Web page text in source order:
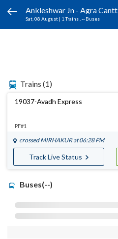
Ankleshwar Jn - Agra Cantt
Sat, 08 August | 1 Trains , -- Buses
Trains (1)
19037-Avadh Express
PF#1
crossed MIRHAKURat 06:28 PM
Track Live Status
Buses(--)